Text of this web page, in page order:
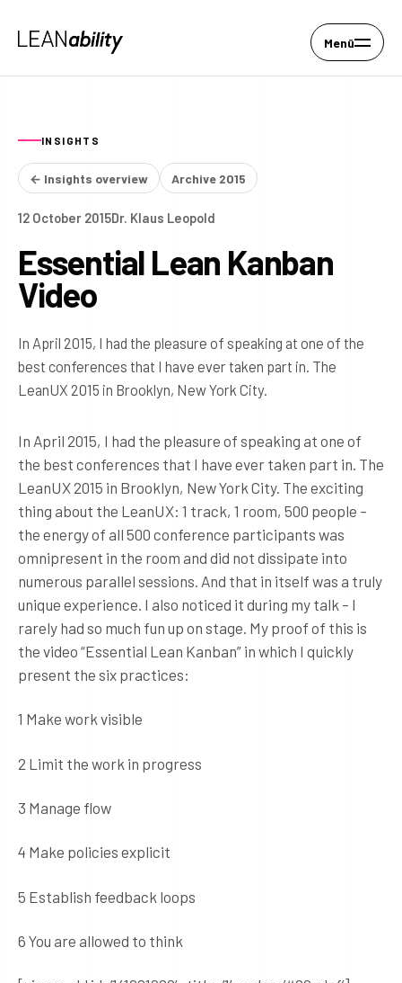
Menü
INSIGHTS
← Insights overview Archive 2015
12 October 2015Dr. Klaus Leopold
Essential Lean Kanban
Video
In April 2015, I had the pleasure of speaking at one of the
best conferences that I have ever taken part in. The
LeanUX 2015 in Brooklyn, New York City.
In April 2015, I had the pleasure of speaking at one of
the best conferences that I have ever taken part in. The
LeanUX 2015 in Brooklyn, New York City. The exciting
thing about the LeanUX: 1 track, 1 room, 500 people –
the energy of all 500 conference participants was
omnipresent in the room and did not dissipate into
numerous parallel sessions. And that in itself was a truly
unique experience. I also noticed it during my talk – I
rarely had so much fun up on stage. My proof of this is
the video “Essential Lean Kanban” in which I quickly
present the six practices:
1 Make work visible
2 Limit the work in progress
3 Manage flow
4 Make policies explicit
5 Establish feedback loops
6 You are allowed to think